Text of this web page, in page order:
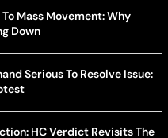
Mass Movement: Why
Down
Serious To Resolve Issue:
HC Verdict Revisits The